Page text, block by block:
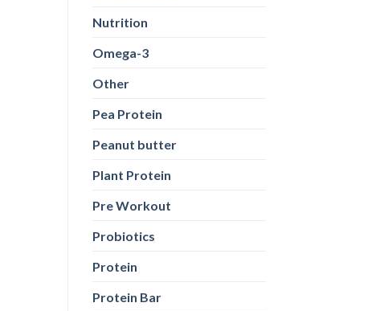
Nutrition
Omega-3
Other
Pea Protein
Peanut butter
Plant Protein
Pre Workout
Probiotics
Protein
Protein Bar